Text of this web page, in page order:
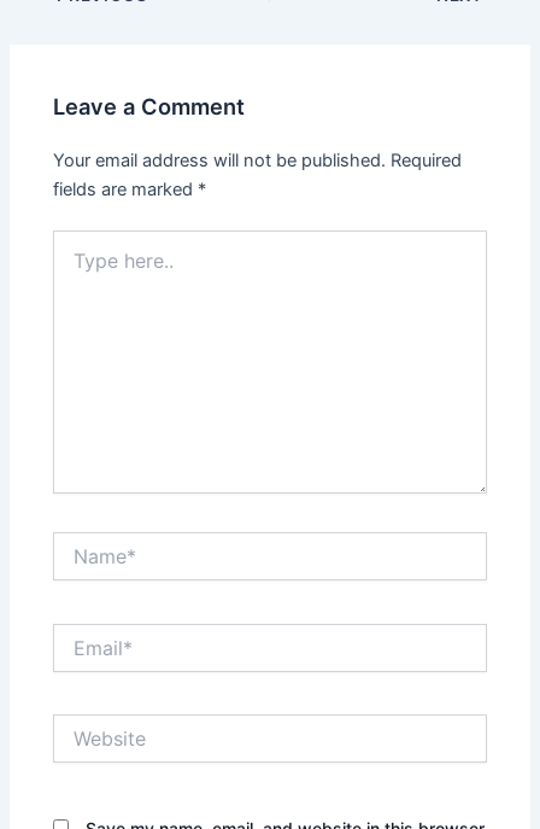
Leave a Comment
Your email address will not be published. Required
fields are marked *
here..